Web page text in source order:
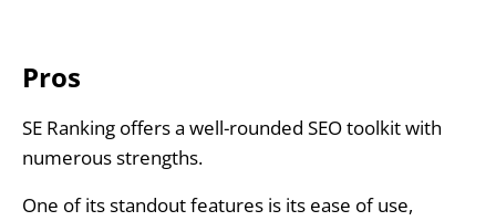
Pros
SE Ranking offers a well-rounded SEO toolkit with
numerous strengths.
One of its standout features is its ease of use,